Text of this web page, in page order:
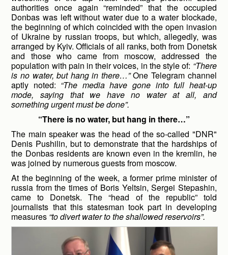
authorities once again “reminded” that the occupied
Donbas was left without water due to a water blockade,
the beginning of which coincided with the open invasion
of Ukraine by russian troops, but which, allegedly, was
arranged by Kyiv. Officials of all ranks, both from Donetsk
and those who came from moscow, addressed the
population with pain in their voices, in the style of: “There
is no water, but hang in there…”One Telegram channel
aptly noted: “The media have gone into full heat-up
mode, saying that we have no water at all, and
something urgent must be done”.
“There is no water, but hang in there…”
The main speaker was the head of the so-called "DNR"
Denis Pushilin, but to demonstrate that the hardships of
the Donbas residents are known even in the kremlin, he
was joined by numerous guests from moscow.
At the beginning of the week, a former prime minister of
russia from the times of Boris Yeltsin, Sergei Stepashin,
came to Donetsk. The “head of the republic” told
journalists that this statesman took part in developing
measures “to divert water to the shallowed reservoirs”.